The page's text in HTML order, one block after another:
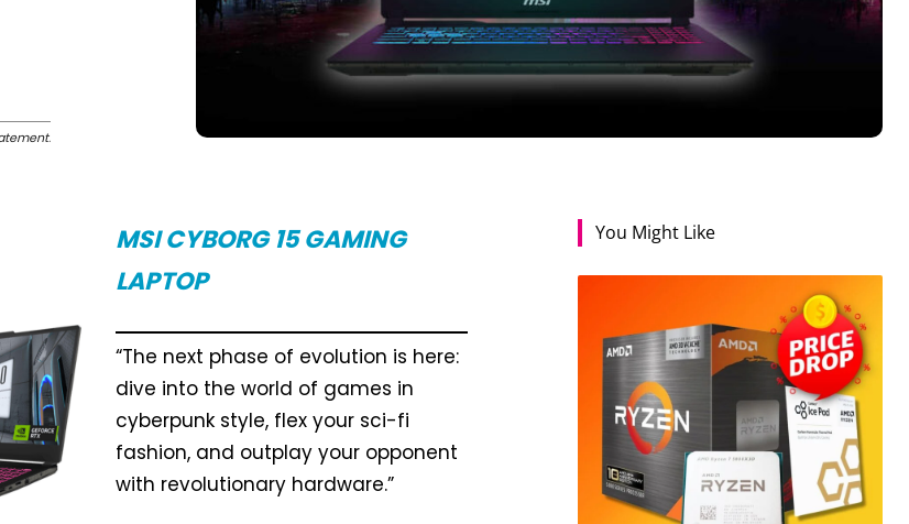
.
MSI CYBORG 15 GAMING
LAPTOP
“The next phase of evolution is here:
dive into the world of games in
cyberpunk style, flex your sci-fi
fashion, and outplay your opponent
with revolutionary hardware.”
You Might Like